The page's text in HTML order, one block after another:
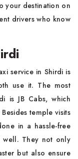
your destination on
drivers who know
service in Shirdi is
use it. The most
is JB Cabs, which
temple visits
in a hassle-free
well. They not only
but also ensure